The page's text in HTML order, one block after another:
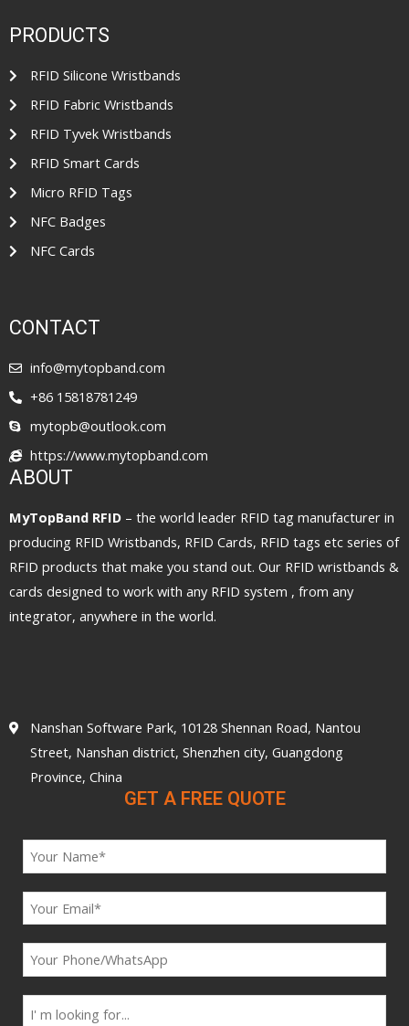
PRODUCTS
RFID Silicone Wristbands
RFID Fabric Wristbands
RFID Tyvek Wristbands
RFID Smart Cards
Micro RFID Tags
NFC Badges
NFC Cards
CONTACT
info@mytopband.com
+86 15818781249
mytopb@outlook.com
https://www.mytopband.com
ABOUT
MyTopBand RFID – the world leader RFID tag manufacturer in
producing RFID Wristbands, RFID Cards, RFID tags etc series of
RFID products that make you stand out. Our RFID wristbands &
cards designed to work with any RFID system , from any
integrator, anywhere in the world.
Nanshan Software Park, 10128 Shennan Road, Nantou
Street, Nanshan district, Shenzhen city, Guangdong
Province, China
GET A FREE QUOTE